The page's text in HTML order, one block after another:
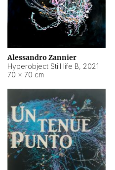
Alessandro Zannier
Hyperobject Still life B, 2021
70 × 70 cm